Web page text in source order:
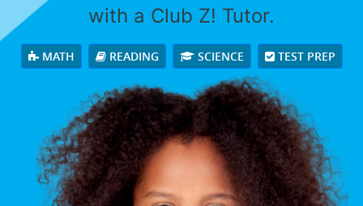
with a Club Z! Tutor.
MATH READING SCIENCE TEST PREP